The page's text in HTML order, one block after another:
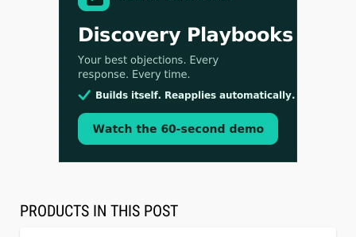
Aug 3, 2026
[WATCH] Align Launches Align Research:
PRODUCTS IN THIS POST